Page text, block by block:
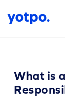
What is